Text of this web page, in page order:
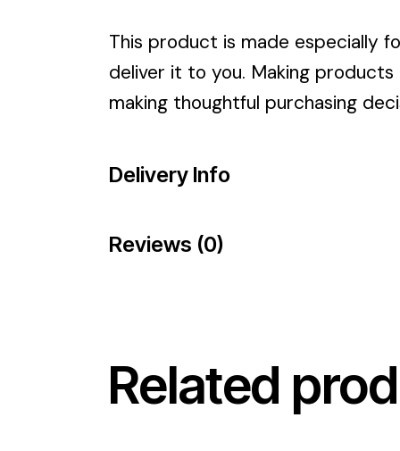
This product is made especially
deliver it to you. Making
making thoughtful purchasing
Delivery Info
Reviews (0)
Related